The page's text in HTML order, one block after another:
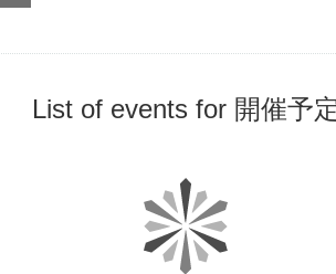
List of events for 開催予